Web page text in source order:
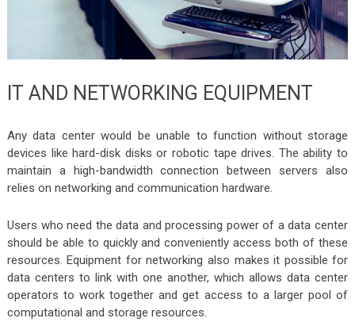
IT AND NETWORKING EQUIPMENT
Any data center would be unable to function without storage
devices like hard-disk disks or robotic tape drives. The ability to
maintain a high-bandwidth connection between servers also
relies on networking and communication hardware.
Users who need the data and processing power of a data center
should be able to quickly and conveniently access both of these
resources. Equipment for networking also makes it possible for
data centers to link with one another, which allows data center
operators to work together and get access to a larger pool of
computational and storage resources.